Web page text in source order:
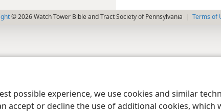
possible experience, we use cookies and similar
accept or decline the use of additional cookies,
© 2026 Watch Tower Bible and Tract Society of Pennsylvania Terms of